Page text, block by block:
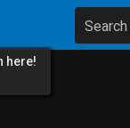
Search
here!